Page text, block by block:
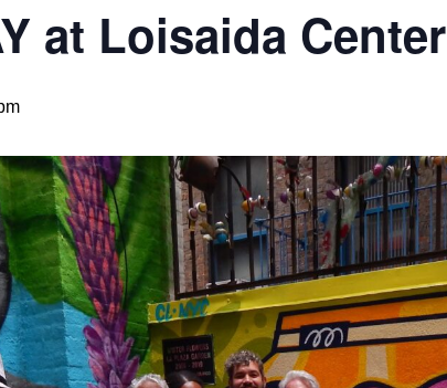
at Loisaida Center